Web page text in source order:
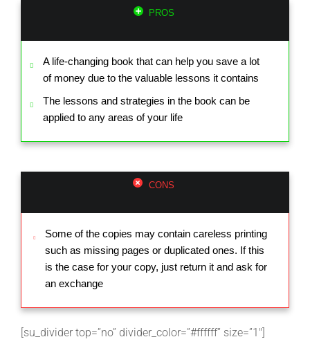
PROS
A life-changing book that can help you save a lot
of money due to the valuable lessons it contains
The lessons and strategies in the book can be
applied to any areas of your life
CONS
Some of the copies may contain careless printing
such as missing pages or duplicated ones. If this
is the case for your copy, just return it and ask for
an exchange
[su_divider top=”no” divider_color=”#ffffff” size=”1″]